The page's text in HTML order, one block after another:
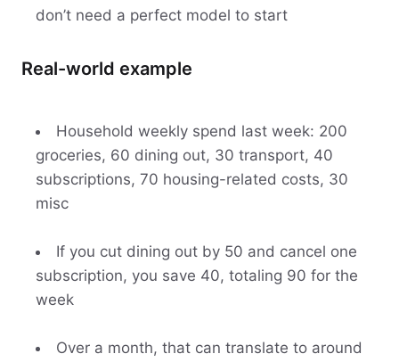
don’t need a perfect model to start
Real-world example
Household weekly spend last week: 200
groceries, 60 dining out, 30 transport, 40
subscriptions, 70 housing-related costs, 30
misc
If you cut dining out by 50 and cancel one
subscription, you save 40, totaling 90 for the
week
Over a month, that can translate to around